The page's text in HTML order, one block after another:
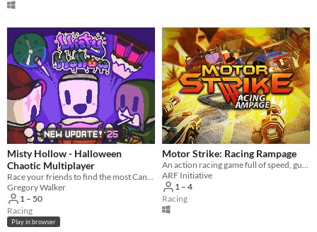
Misty Hollow - Halloween
Chaotic Multiplayer
Gregory Walker
1 – 50
Racing
Play in browser
Motor Strike: Racing Rampage
ARF Initiative
1 – 4
Racing